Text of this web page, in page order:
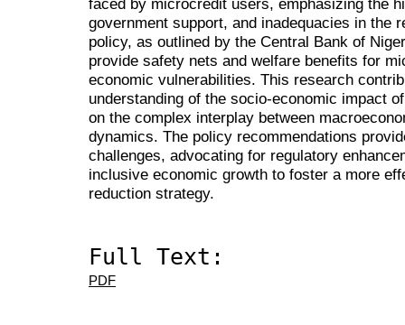
faced by microcredit users, emphasizing the
government support, and inadequacies in the
policy, as outlined by the Central Bank of
provide safety nets and welfare benefits for
economic vulnerabilities. This research
understanding of the socio-economic impact
on the complex interplay between
dynamics. The policy recommendations
challenges, advocating for regulatory
inclusive economic growth to foster a more
reduction strategy.
Full Text:
PDF